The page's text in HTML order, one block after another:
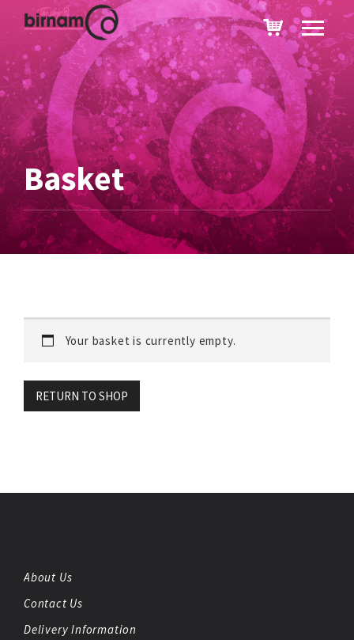
Basket
Your basket is currently empty.
RETURN TO SHOP
About Us
Contact Us
Delivery Information